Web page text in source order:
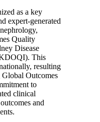
as a key
expert-generated
Quality
Disease
This
resulting
Outcomes
to
clinical
and